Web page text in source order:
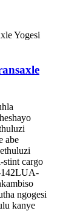
abe
stint cargo
142LUA-
ngogesi
kanye